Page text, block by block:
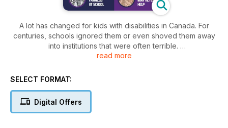
A lot has changed for kids with disabilities in Canada. For
centuries, schools ignored them or even shoved them away
into institutions that were often terrible.
clever Canadian inventors, there are great ideas ranging
There are also lots of important organizations to support
read more
SELECT FORMAT:
Digital Offers